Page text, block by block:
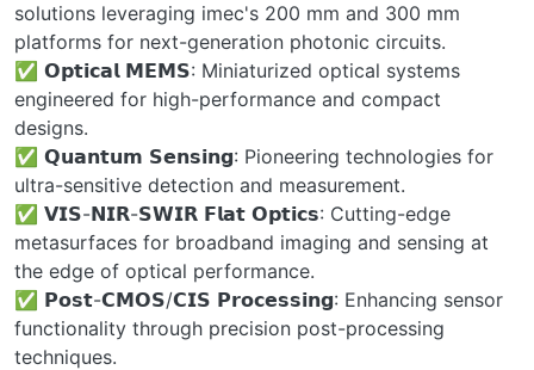
solutions leveraging imec's 200 mm and 300 mm
platforms for next-generation photonic circuits.
✅ 𝗢𝗽𝘁𝗶𝗰𝗮𝗹 𝗠𝗘𝗠𝗦: Miniaturized optical systems
engineered for high-performance and compact
designs.
✅ 𝗤𝘂𝗮𝗻𝘁𝘂𝗺 𝗦𝗲𝗻𝘀𝗶𝗻𝗴: Pioneering technologies for
ultra-sensitive detection and measurement.
✅ 𝗩𝗜𝗦-𝗡𝗜𝗥-𝗦𝗪𝗜𝗥 𝗙𝗹𝗮𝘁 𝗢𝗽𝘁𝗶𝗰𝘀: Cutting-edge
metasurfaces for broadband imaging and sensing at
the edge of optical performance.
✅ 𝗣𝗼𝘀𝘁-𝗖𝗠𝗢𝗦/𝗖𝗜𝗦 𝗣𝗿𝗼𝗰𝗲𝘀𝘀𝗶𝗻𝗴: Enhancing sensor
functionality through precision post-processing
techniques.